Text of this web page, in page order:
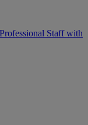
Staff with